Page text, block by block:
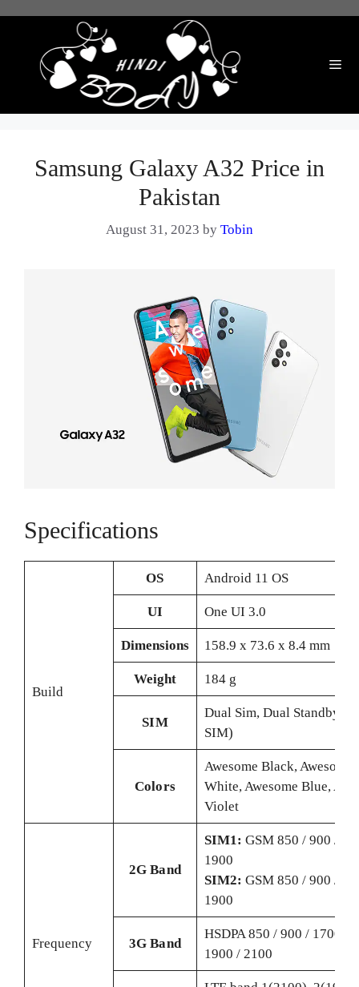
Samsung Galaxy A32 Price in
Pakistan
August 31, 2023 byTobin
Specifications
Build
OS Android 11 OS
UI One UI 3.0
Dimensions 158.9 x 73.6 x 8.4 mm
Weight 184 g
SIM
Dual Sim, Dual Standby
SIM)
Colors
Awesome Black, Awesome
White, Awesome Blue,
Violet
Frequency
2G Band
SIM1: GSM 850 / 900 /
1900
SIM2: GSM 850 / 900 /
1900
3G Band
HSDPA 850 / 900 /
1900 / 2100